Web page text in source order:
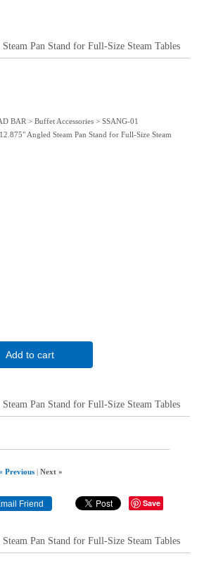
Pan Stand for Full-Size Steam Tables
BAR > Buffet Accessories > SSANG-01
Angled Steam Pan Stand for Full-Size Steam
Add to cart
Pan Stand for Full-Size Steam Tables
Previous| Next »
Save
Pan Stand for Full-Size Steam Tables